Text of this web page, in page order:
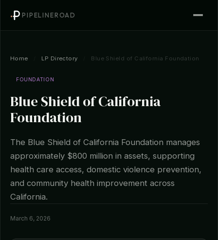
PIPELINEROAD
Home LP Directory Blue Shield of California Foundation
FOUNDATION
Blue Shield of California
Foundation
The Blue Shield of California Foundation manages
approximately $800 million in assets, supporting
health care access, domestic violence prevention,
and community health improvement across
California.
March 6, 2026